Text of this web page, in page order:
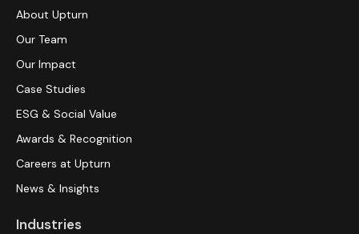
About Upturn
Our Team
Our Impact
Case Studies
ESG & Social Value
Awards & Recognition
Careers at Upturn
News & Insights
Industries